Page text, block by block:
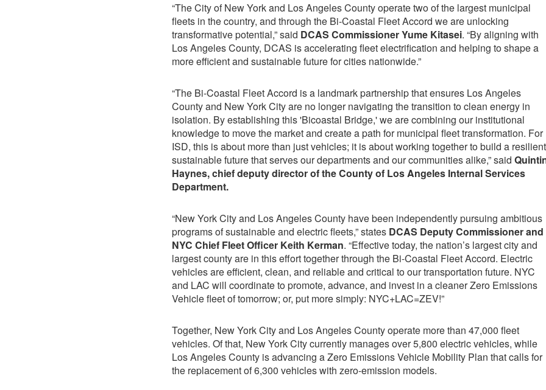
“The City of New York and Los Angeles County operate two of the largest municipal
fleets in the country, and through the Bi-Coastal Fleet Accord we are unlocking
transformative potential,” said DCAS Commissioner Yume Kitasei. “By aligning with
Los Angeles County, DCAS is accelerating fleet electrification and helping to shape a
more efficient and sustainable future for cities nationwide.”
“The Bi-Coastal Fleet Accord is a landmark partnership that ensures Los Angeles
County and New York City are no longer navigating the transition to clean energy in
isolation. By establishing this 'Bicoastal Bridge,' we are combining our institutional
knowledge to move the market and create a path for municipal fleet transformation. For
ISD, this is about more than just vehicles; it is about working together to build a
sustainable future that serves our departments and our communities alike,” said
Haynes, chief deputy director of the County of Los Angeles Internal Services
Department.
“New York City and Los Angeles County have been independently pursuing ambitious
programs of sustainable and electric fleets,” states DCAS Deputy Commissioner and
NYC Chief Fleet Officer Keith Kerman. “Effective today, the nation’s largest city and
largest county are in this effort together through the Bi-Coastal Fleet Accord. Electric
vehicles are efficient, clean, and reliable and critical to our transportation future. NYC
and LAC will coordinate to promote, advance, and invest in a cleaner Zero Emissions
Vehicle fleet of tomorrow; or, put more simply: NYC+LAC=ZEV!”
Together, New York City and Los Angeles County operate more than 47,000 fleet
vehicles. Of that, New York City currently manages over 5,800 electric vehicles, while
Los Angeles County is advancing a Zero Emissions Vehicle Mobility Plan that calls for
the replacement of 6,300 vehicles with zero-emission models.